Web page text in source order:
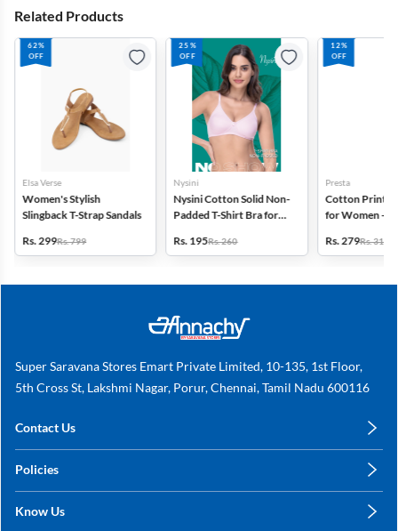
Related Products
62%
OFF
Elsa Verse
Women's Stylish
Slingback T-Strap Sandals
Rs. 299Rs. 799
25%
OFF
Nysini
Nysini Cotton Solid Non-
Padded T-Shirt Bra for
Rs. 195Rs. 260
12%
OFF
Presta
Cotton
for Women -
Rs. 279Rs. 318
Super Saravana Stores Emart Private Limited, 10-135, 1st Floor,
5th Cross St, Lakshmi Nagar, Porur, Chennai, Tamil Nadu 600116
Contact Us
+91 78249 78249
Policies
Shipping, Return & Refunds
Know Us